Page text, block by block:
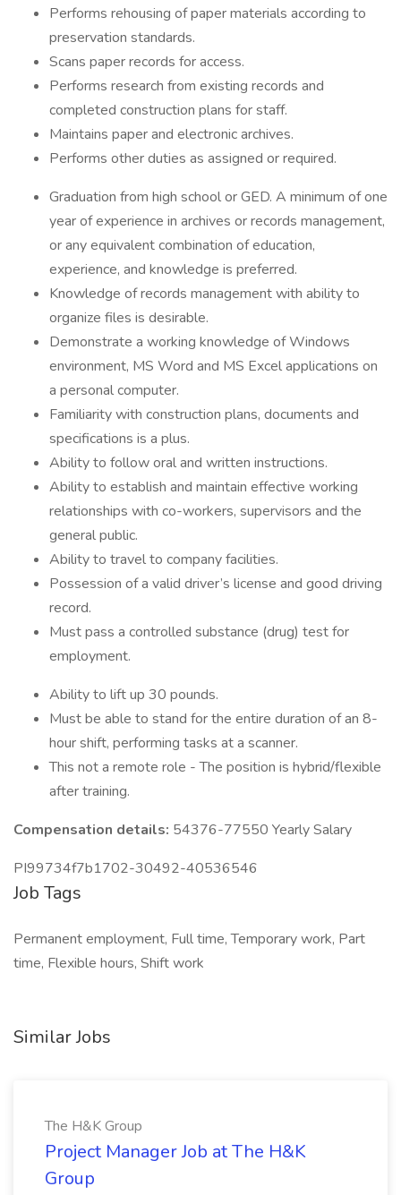
Performs rehousing of paper materials according to
preservation standards.
Scans paper records for access.
Performs research from existing records and
completed construction plans for staff.
Maintains paper and electronic archives.
Performs other duties as assigned or required.
Graduation from high school or GED. A minimum of one
year of experience in archives or records management,
or any equivalent combination of education,
experience, and knowledge is preferred.
Knowledge of records management with ability to
organize files is desirable.
Demonstrate a working knowledge of Windows
environment, MS Word and MS Excel applications on
a personal computer.
Familiarity with construction plans, documents and
specifications is a plus.
Ability to follow oral and written instructions.
Ability to establish and maintain effective working
relationships with co-workers, supervisors and the
general public.
Ability to travel to company facilities.
Possession of a valid driver’s license and good driving
record.
Must pass a controlled substance (drug) test for
employment.
Ability to lift up 30 pounds.
Must be able to stand for the entire duration of an 8-
hour shift, performing tasks at a scanner.
This not a remote role - The position is hybrid/flexible
after training.
Compensation details: 54376-77550 Yearly Salary
PI99734f7b1702-30492-40536546
Job Tags
Permanent employment, Full time, Temporary work, Part
time, Flexible hours, Shift work
Similar Jobs
The H&K Group
Project Manager Job at The H&K
Group